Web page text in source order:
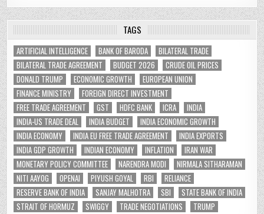
TAGS
ARTIFICIAL INTELLIGENCE BANK OF BARODA
BILATERAL TRADE
BILATERAL TRADE AGREEMENT
BUDGET 2026
CRUDE OIL PRICES
DONALD TRUMP
ECONOMIC GROWTH
EUROPEAN UNION
FINANCE MINISTRY
FOREIGN DIRECT INVESTMENT
FREE TRADE AGREEMENT
GST HDFC BANK ICRA
INDIA
INDIA-US TRADE DEAL
INDIA BUDGET
INDIA ECONOMIC GROWTH
INDIA ECONOMY
INDIA EU FREE TRADE AGREEMENT
INDIA EXPORTS
INDIA GDP GROWTH
INDIAN ECONOMY INFLATION
IRAN WAR
MONETARY POLICY COMMITTEE
NARENDRA MODI
NIRMALA SITHARAMAN
NITI AAYOG
OPENAI PIYUSH GOYAL RBI
RELIANCE
RESERVE BANK OF INDIA
SANJAY MALHOTRA SBI
STATE BANK OF INDIA
STRAIT OF HORMUZ
SWIGGY TRADE NEGOTIATIONS
TRUMP